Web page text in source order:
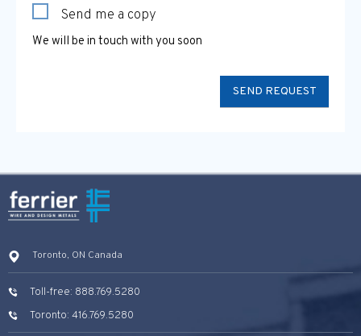
Send me a copy
We will be in touch with you soon
Toronto, ON Canada
Toll-free: 888.769.5280
Toronto: 416.769.5280